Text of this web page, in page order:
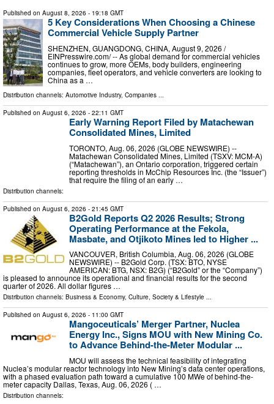
Published on August 8, 2026 - 19:18 GMT
5 Key Considerations When Choosing a Chinese
Commercial Vehicle Supply Partner
SHENZHEN, GUANGDONG, CHINA, August 9, 2026 /⁨
EINPresswire.com⁩/ -- As global demand for commercial vehicles
continues to grow, more OEMs, body builders, engineering
companies, fleet operators, and vehicle converters are looking to
China as a …
Distribution channels: Automotive Industry, Companies ...
Published on August 6, 2026 - 22:11 GMT
Early Warning Report Filed by Matachewan
Consolidated Mines, Limited
TORONTO, Aug. 06, 2026 (GLOBE NEWSWIRE) --
Matachewan Consolidated Mines, Limited (TSXV: MCM-A)
(“Matachewan”), an Ontario corporation, triggered certain
reporting thresholds in McChip Resources Inc. (the “Issuer”)
that require the filing of an early …
Distribution channels:
Published on August 6, 2026 - 21:45 GMT
B2Gold Reports Q2 2026 Results; Strong
Operating Performance at the Fekola,
Masbate, and Otjikoto Mines led to Higher ...
VANCOUVER, British Columbia, Aug. 06, 2026 (GLOBE
NEWSWIRE) -- B2Gold Corp. (TSX: BTO, NYSE
AMERICAN: BTG, NSX: B2G) (“B2Gold” or the “Company”)
is pleased to announce its operational and financial results for the second
quarter of 2026. All dollar figures …
Distribution channels: Business & Economy, Culture, Society & Lifestyle ...
Published on August 6, 2026 - 11:00 GMT
Mangoceuticals’ Merger Partner, Nuclea
Energy Inc., Signs MOU with New Mining Co.
to Advance Behind-the-Meter Modular ...
MOU will assess the technical feasibility of integrating
Nuclea’s modular reactor technology into New Mining’s data center operations,
with a phased evaluation path toward a cumulative 100 MWe of behind-the-
meter capacity Dallas, Texas, Aug. 06, 2026 ( …
Distribution channels: